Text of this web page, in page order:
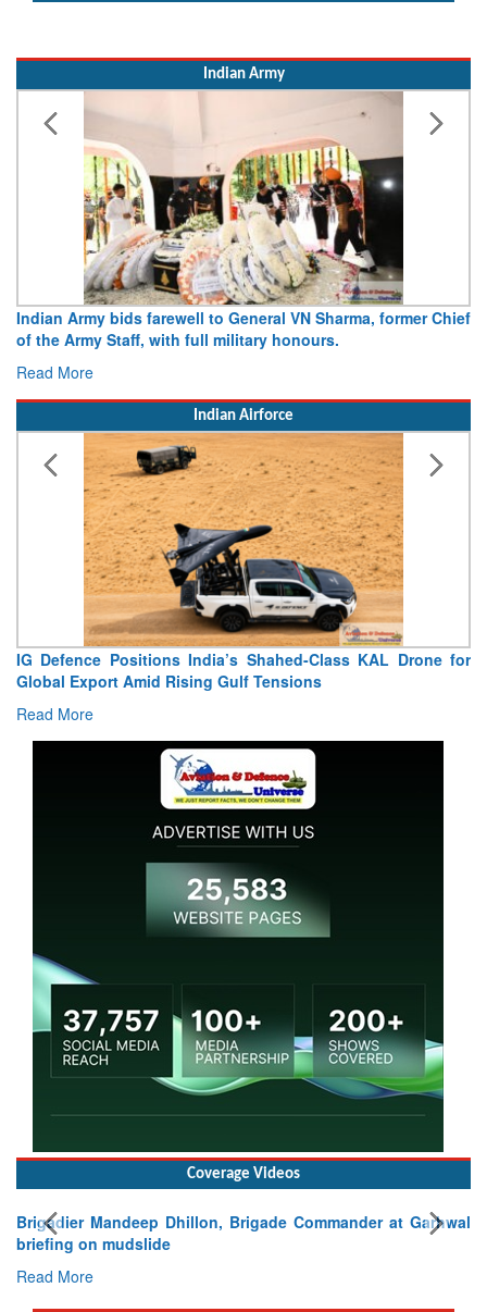
Indian Army
Indian Army bids farewell to General VN Sharma, former Chief
of the Army Staff, with full military honours.
Read More
Indian Airforce
IG Defence Positions India’s Shahed-Class KAL Drone for
Global Export Amid Rising Gulf Tensions
Read More
Coverage Videos
Brigadier Mandeep Dhillon, Brigade Commander at Garhwal
briefing on mudslide
Read More